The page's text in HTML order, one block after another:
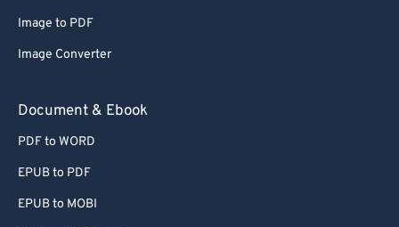
Image to PDF
Image Converter
Document & Ebook
PDF to WORD
EPUB to PDF
EPUB to MOBI